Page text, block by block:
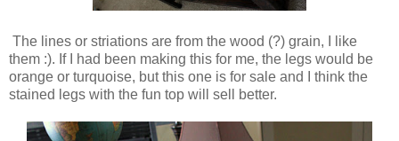
The lines or striations are from the wood (?) grain, I like
them :). If I had been making this for me, the legs would be
orange or turquoise, but this one is for sale and I think the
stained legs with the fun top will sell better.